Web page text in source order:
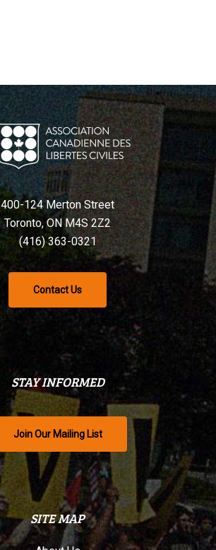
400-124 Merton Street
Toronto, ON M4S 2Z2
(416) 363-0321
Contact Us
STAY INFORMED
Join Our Mailing List
SITE MAP